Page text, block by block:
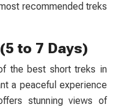
recommended treks
to 7 Days)
the best short treks in
a peaceful experience
stunning views of